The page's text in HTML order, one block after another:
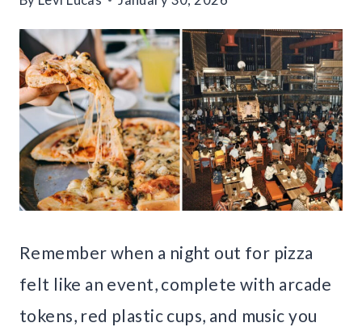
Remember when a night out for pizza
felt like an event, complete with arcade
tokens, red plastic cups, and music you